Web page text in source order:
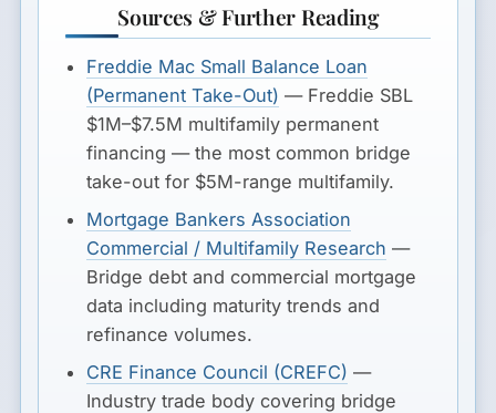
Sources & Further Reading
Freddie Mac Small Balance Loan
(Permanent Take-Out) — Freddie SBL
$1M–$7.5M multifamily permanent
financing — the most common bridge
take-out for $5M-range multifamily.
Mortgage Bankers Association
Commercial / Multifamily Research —
Bridge debt and commercial mortgage
data including maturity trends and
refinance volumes.
CRE Finance Council (CREFC) —
Industry trade body covering bridge